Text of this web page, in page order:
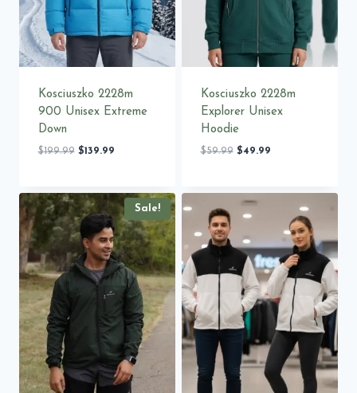
Kosciuszko 2228m
900 Unisex Extreme
Down
$199.99 Original
$139.99Current
Kosciuszko 2228m
Explorer Unisex
Hoodie
$59.99 Original
$49.99Current
Sale!